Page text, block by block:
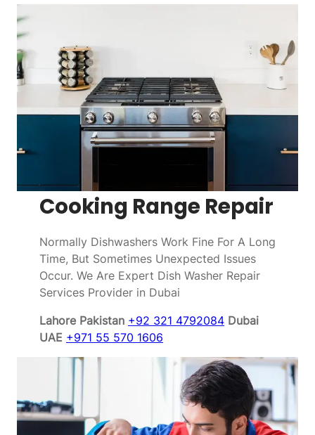
Cooking Range Repair
Normally Dishwashers Work Fine For A Long
Time, But Sometimes Unexpected Issues
Occur. We Are Expert Dish Washer Repair
Services Provider in Dubai
Lahore Pakistan +92 321 4792084 Dubai
UAE +971 55 570 1606